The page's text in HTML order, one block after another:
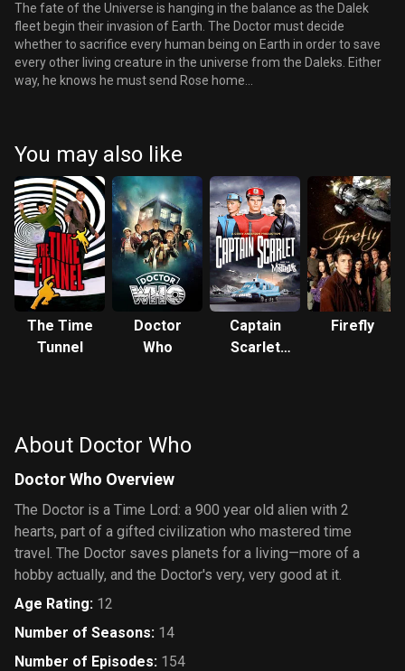
The fate of the Universe is hanging in the balance as the Dalek
fleet begin their invasion of Earth. The Doctor must decide
whether to sacrifice every human being on Earth in order to save
every other living creature in the universe from the Daleks. Either
way, he knows he must send Rose home...
You may also like
The Time
Tunnel
Doctor
Who
Captain
Scarlet
Firefly
About Doctor Who
Doctor Who Overview
The Doctor is a Time Lord: a 900 year old alien with 2
hearts, part of a gifted civilization who mastered time
travel. The Doctor saves planets for a living—more of a
hobby actually, and the Doctor's very, very good at it.
Age Rating: 12
Number of Seasons: 14
Number of Episodes: 154